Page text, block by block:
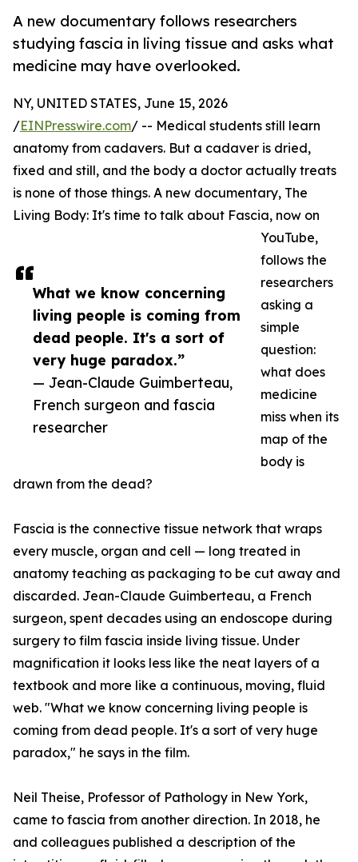
A new documentary follows researchers
studying fascia in living tissue and asks what
medicine may have overlooked.
What we know concerning
living people is coming from
dead people. It's a sort of
very huge paradox.”
— Jean-Claude Guimberteau,
French surgeon and fascia
researcher
NY, UNITED STATES, June 15, 2026
/EINPresswire.com/ -- Medical students still learn
anatomy from cadavers. But a cadaver is dried,
fixed and still, and the body a doctor actually treats
is none of those things. A new documentary, The
Living Body: It's time to talk about Fascia, now on
YouTube,
follows the
researchers
asking a
simple
question:
what does
medicine
miss when its
map of the
body is
drawn from the dead?
Fascia is the connective tissue network that wraps
every muscle, organ and cell — long treated in
anatomy teaching as packaging to be cut away and
discarded. Jean-Claude Guimberteau, a French
surgeon, spent decades using an endoscope during
surgery to film fascia inside living tissue. Under
magnification it looks less like the neat layers of a
textbook and more like a continuous, moving, fluid
web. "What we know concerning living people is
coming from dead people. It's a sort of very huge
paradox," he says in the film.
Neil Theise, Professor of Pathology in New York,
came to fascia from another direction. In 2018, he
and colleagues published a description of the